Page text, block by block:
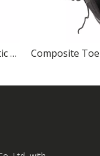
Multi-Curve NIJ III Ballistic Plates SIC/PE Lightweight Body Armor